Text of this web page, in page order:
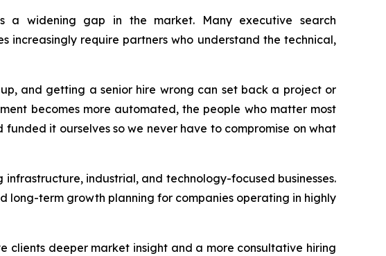
a widening gap in the market. Many executive search
increasingly require partners who understand the technical,
and getting a senior hire wrong can set back a project or
becomes more automated, the people who matter most
funded it ourselves so we never have to compromise on what
industrial, and technology-focused businesses.
long-term growth planning for companies operating in highly
deeper market insight and a more consultative hiring